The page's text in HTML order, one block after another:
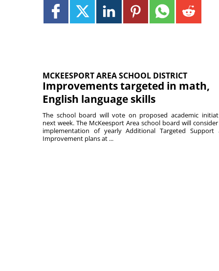
MCKEESPORT AREA SCHOOL DISTRICT
Improvements targeted in math,
English language skills
The school board will vote on proposed academic
next week. The McKeesport Area school board will
implementation of yearly Additional Targeted Support
Improvement plans at ...